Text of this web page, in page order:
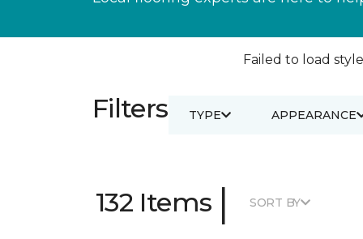
Failed to load
Filters TYPE APPEARANCE
132 Items | SORT BY